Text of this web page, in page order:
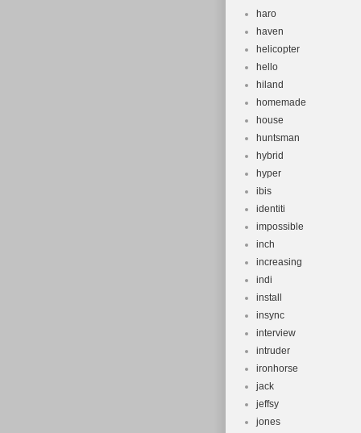
haro
haven
helicopter
hello
hiland
homemade
house
huntsman
hybrid
hyper
ibis
identiti
impossible
inch
increasing
indi
install
insync
interview
intruder
ironhorse
jack
jeffsy
jones